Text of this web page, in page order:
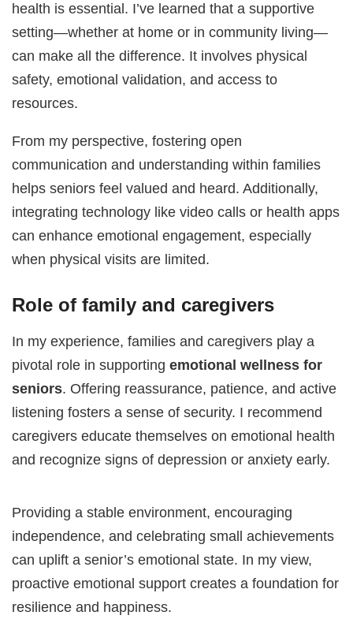
health is essential. I’ve learned that a supportive
setting—whether at home or in community living—
can make all the difference. It involves physical
safety, emotional validation, and access to
resources.
From my perspective, fostering open
communication and understanding within families
helps seniors feel valued and heard. Additionally,
integrating technology like video calls or health apps
can enhance emotional engagement, especially
when physical visits are limited.
Role of family and caregivers
In my experience, families and caregivers play a
pivotal role in supportingemotional wellness for
seniors. Offering reassurance, patience, and active
listening fosters a sense of security. I recommend
caregivers educate themselves on emotional health
and recognize signs of depression or anxiety early.
Providing a stable environment, encouraging
independence, and celebrating small achievements
can uplift a senior’s emotional state. In my view,
proactive emotional support creates a foundation for
resilience and happiness.